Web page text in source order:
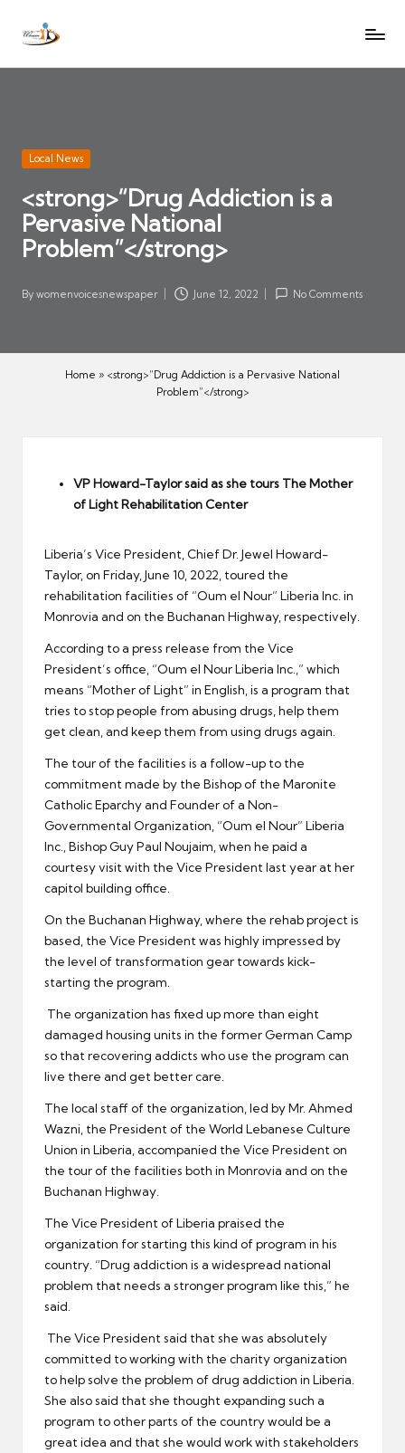
SkipW
V
oi
c
es
N
w
Let
heard
Posted
Local News
<strong>“Drug Addiction is a
Pervasive National
Problem”</strong>
Posted
By womenvoicesnewspaper June 12, 2022 No Comments
Home » <strong>“Drug Addiction is a Pervasive National
Problem”</strong>
VP Howard-Taylor said as she tours The Mother
of Light Rehabilitation Center
Liberia’s Vice President, Chief Dr. Jewel Howard-
Taylor, on Friday, June 10, 2022, toured the
rehabilitation facilities of “Oum el Nour” Liberia Inc. in
Monrovia and on the Buchanan Highway, respectively.
According to a press release from the Vice
President’s office, “Oum el Nour Liberia Inc.,” which
means “Mother of Light” in English, is a program that
tries to stop people from abusing drugs, help them
get clean, and keep them from using drugs again.
The tour of the facilities is a follow-up to the
commitment made by the Bishop of the Maronite
Catholic Eparchy and Founder of a Non-
Governmental Organization, “Oum el Nour” Liberia
Inc., Bishop Guy Paul Noujaim, when he paid a
courtesy visit with the Vice President last year at her
capitol building office.
On the Buchanan Highway, where the rehab project is
based, the Vice President was highly impressed by
the level of transformation gear towards kick-
starting the program.
The organization has fixed up more than eight
damaged housing units in the former German Camp
so that recovering addicts who use the program can
live there and get better care.
The local staff of the organization, led by Mr. Ahmed
Wazni, the President of the World Lebanese Culture
Union in Liberia, accompanied the Vice President on
the tour of the facilities both in Monrovia and on the
Buchanan Highway.
The Vice President of Liberia praised the
organization for starting this kind of program in his
country. “Drug addiction is a widespread national
problem that needs a stronger program like this,” he
said.
The Vice President said that she was absolutely
committed to working with the charity organization
to help solve the problem of drug addiction in Liberia.
She also said that she thought expanding such a
program to other parts of the country would be a
great idea and that she would work with stakeholders